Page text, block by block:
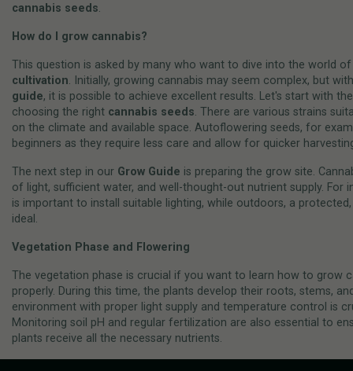
cannabis seeds.
How do I grow cannabis?
This question is asked by many who want to dive into the world
cultivation. Initially, growing cannabis may seem complex, but
guide, it is possible to achieve excellent results. Let's start with
choosing the right cannabis seeds. There are various strains
on the climate and available space. Autoflowering seeds, for
beginners as they require less care and allow for quicker
The next step in our Grow Guide is preparing the grow site.
of light, sufficient water, and well-thought-out nutrient supply. For
is important to install suitable lighting, while outdoors, a
ideal.
Vegetation Phase and Flowering
The vegetation phase is crucial if you want to learn how to grow
properly. During this time, the plants develop their roots, stems,
environment with proper light supply and temperature control is
Monitoring soil pH and regular fertilization are also essential to
plants receive all the necessary nutrients.